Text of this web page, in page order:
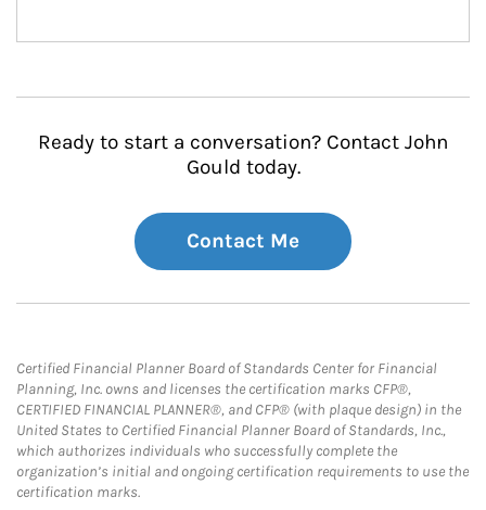
Ready to start a conversation? Contact John
Gould today.
Contact Me
Certified Financial Planner Board of Standards Center for Financial
Planning, Inc. owns and licenses the certification marks CFP®,
CERTIFIED FINANCIAL PLANNER®, and CFP® (with plaque design) in the
United States to Certified Financial Planner Board of Standards, Inc.,
which authorizes individuals who successfully complete the
organization’s initial and ongoing certification requirements to use the
certification marks.